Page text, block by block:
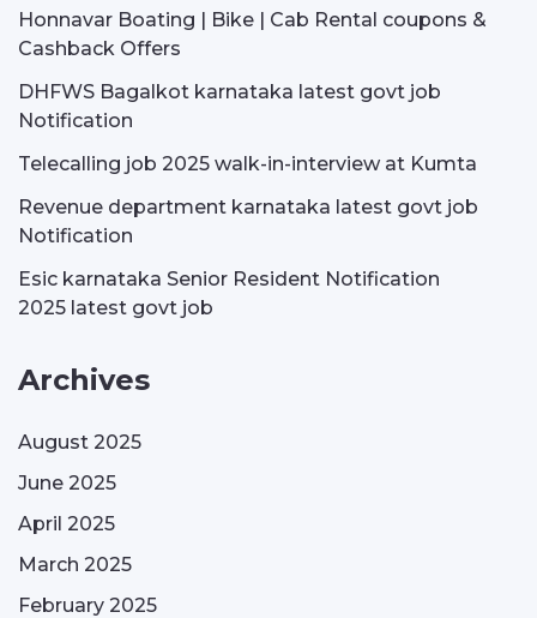
Honnavar Boating | Bike | Cab Rental coupons &
Cashback Offers
DHFWS Bagalkot karnataka latest govt job
Notification
Telecalling job 2025 walk-in-interview at Kumta
Revenue department karnataka latest govt job
Notification
Esic karnataka Senior Resident Notification
2025 latest govt job
Archives
August 2025
June 2025
April 2025
March 2025
February 2025